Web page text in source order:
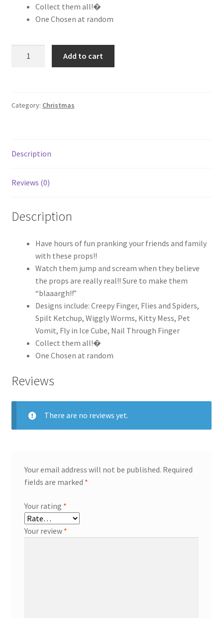
Collect them all!�
One Chosen at random
Add to cart
Category: Christmas
Description
Reviews (0)
Description
Have hours of fun pranking your friends and family
with these props!!
Watch them jump and scream when they believe
the props are really real!! Sure to make them
“blaaargh!!”
Designs include: Creepy Finger, Flies and Spiders,
Spilt Ketchup, Wiggly Worms, Kitty Mess, Pet
Vomit, Fly in Ice Cube, Nail Through Finger
Collect them all!�
One Chosen at random
Reviews
There are no reviews yet.
Your email address will not be published. Required
fields are marked *
Your rating *
Your review *